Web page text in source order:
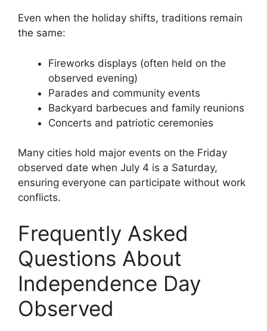
Even when the holiday shifts, traditions remain
the same:
Fireworks displays (often held on the
observed evening)
Parades and community events
Backyard barbecues and family reunions
Concerts and patriotic ceremonies
Many cities hold major events on the Friday
observed date when July 4 is a Saturday,
ensuring everyone can participate without work
conflicts.
Frequently Asked
Questions About
Independence Day
Observed